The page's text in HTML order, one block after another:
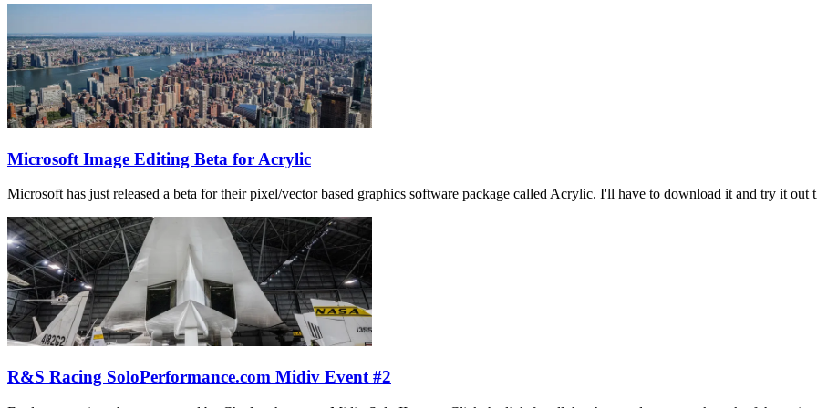
Microsoft Image Editing Beta for Acrylic
Microsoft has just released a beta for their pixel/vector based graphics software package called Acrylic. I'll have to download it and try it out
R&S Racing SoloPerformance.com Midiv Event #2